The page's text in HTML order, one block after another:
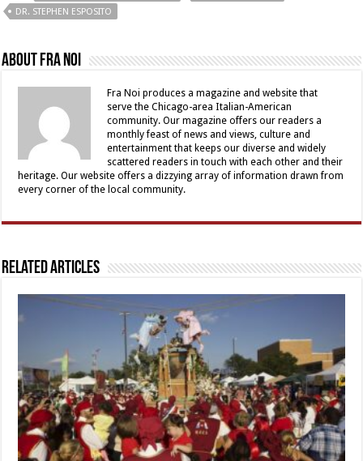
DR. STEPHEN ESPOSITO
About Fra Noi
Fra Noi produces a magazine and website that
serve the Chicago-area Italian-American
community. Our magazine offers our readers a
monthly feast of news and views, culture and
entertainment that keeps our diverse and widely
scattered readers in touch with each other and their
heritage. Our website offers a dizzying array of information drawn from
every corner of the local community.
Related Articles